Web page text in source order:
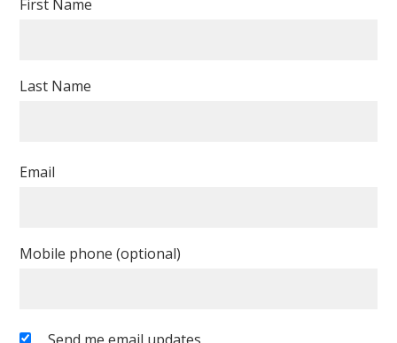
First Name
Last Name
Email
Mobile phone (optional)